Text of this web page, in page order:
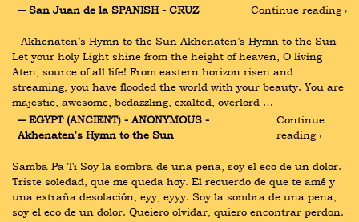
― San Juan de la SPANISH - CRUZ
Continue reading ›
– Akhenaten’s Hymn to the Sun Akhenaten’s Hymn to the Sun
Let your holy Light shine from the height of heaven, O living
Aten, source of all life! From eastern horizon risen and
streaming, you have flooded the world with your beauty. You are
majestic, awesome, bedazzling, exalted, overlord …
― EGYPT (ANCIENT) - ANONYMOUS -
Akhenaten's Hymn to the Sun
Continue
reading ›
Samba Pa Ti Soy la sombra de una pena, soy el eco de un dolor.
Triste soledad, que me queda hoy. El recuerdo de que te amé y
una extraña desolación, eyy, eyyy. Soy la sombra de una pena,
soy el eco de un dolor. Queiero olvidar, quiero encontrar perdon.